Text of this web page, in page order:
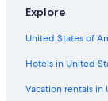
Flights from
Flights from
Flights from
Flights from
Explore
United States of
Hotels in United
Vacation rentals in